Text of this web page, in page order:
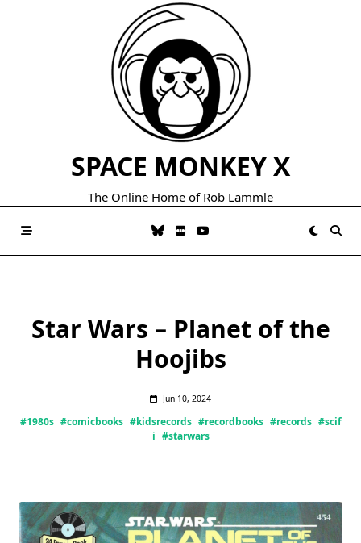
SPACE MONKEY X
The Online Home of Rob Lammle
Star Wars – Planet of the
Hoojibs
Jun 10, 2024
#1980s #comicbooks #kidsrecords #recordbooks #records #scif
i #starwars